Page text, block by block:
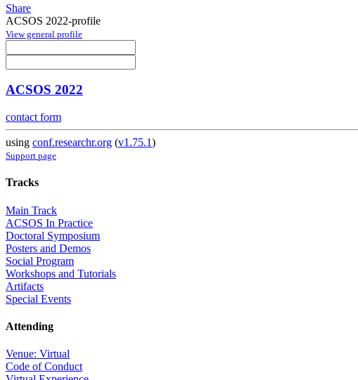
Share
ACSOS 2022-profile
View general profile
ACSOS 2022
contact form
using conf.researchr.org (v1.75.1)
Support page
Tracks
Main Track
ACSOS In Practice
Doctoral Symposium
Posters and Demos
Social Program
Workshops and Tutorials
Artifacts
Special Events
Attending
Venue: Virtual
Code of Conduct